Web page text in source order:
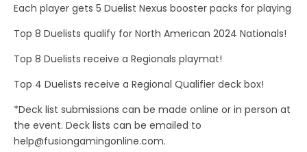
Each player gets 5 Duelist Nexus booster packs for playing
Top 8 Duelists qualify for North American 2024 Nationals!
Top 8 Duelists receive a Regionals playmat!
Top 4 Duelists receive a Regional Qualifier deck box!
*Deck list submissions can be made online or in person at
the event. Deck lists can be emailed to
help@fusiongamingonline.com.